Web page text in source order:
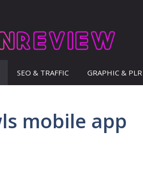
SEO & TRAFFIC GRAPHIC & PLR
mobile app